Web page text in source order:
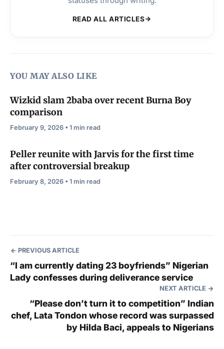
READ ALL ARTICLES
YOU MAY ALSO LIKE
Wizkid slam 2baba over recent Burna Boy
comparison
February 9, 2026 • 1 min read
Peller reunite with Jarvis for the first time
after controversial breakup
February 8, 2026 • 1 min read
PREVIOUS ARTICLE
“I am currently dating 23 boyfriends” Nigerian
Lady confesses during deliverance service
NEXT ARTICLE
“Please don’t turn it to competition” Indian
chef, Lata Tondon whose record was surpassed
by Hilda Baci, appeals to Nigerians